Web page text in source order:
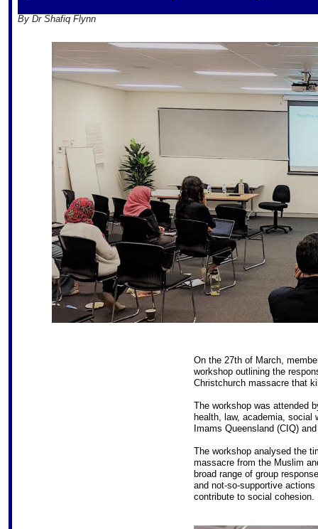
By Dr Shafiq Flynn
On the 27th of March,
workshop outlining the
Christchurch massacre that
The workshop was attended
health, law, academia,
Imams Queensland (CIQ)
The workshop analysed the
massacre from the Muslim
broad range of group
and not-so-supportive
contribute to social cohesion.